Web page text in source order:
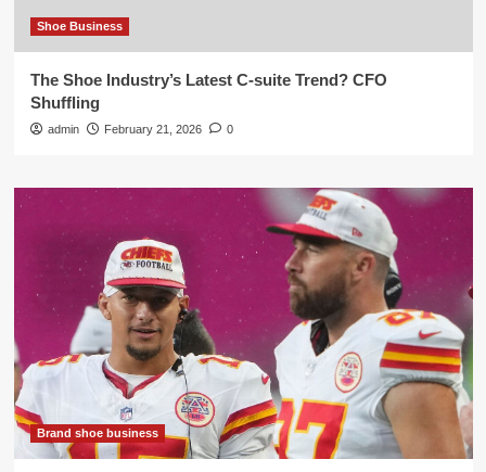
Shoe Business
The Shoe Industry’s Latest C-suite Trend? CFO
Shuffling
admin February 21, 2026 0
Brand shoe business